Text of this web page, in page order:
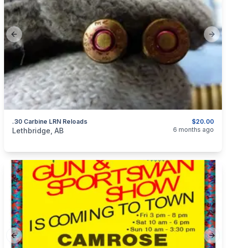
Previous slide
$20.00
.30 Carbine LRN Reloads
categories:Sporting Goods
Lethbridge, AB 6 months ago
Previous slide